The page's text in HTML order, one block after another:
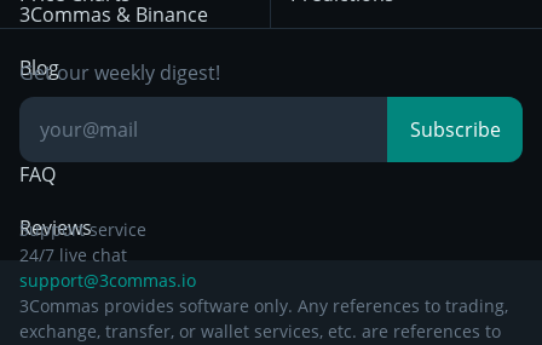
Day Trading
Breakout Trading
Documentation
3Commas & Binance
Blog
Knowledge Base
FAQ
Reviews
Get our weekly digest!
Subscribe
Support service
24/7 live chat
support@3commas.io
3Commas provides software only. Any references to trading,
exchange, transfer, or wallet services, etc. are references to